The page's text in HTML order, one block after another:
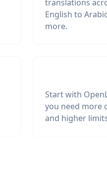
translations
English to
more.
Start with
you need more
and higher